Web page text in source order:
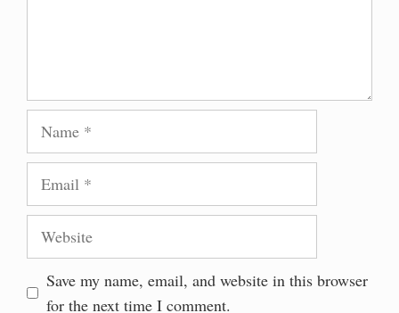
Name
Email
Website
Save my name, email, and website in this browser
for the next time I comment.